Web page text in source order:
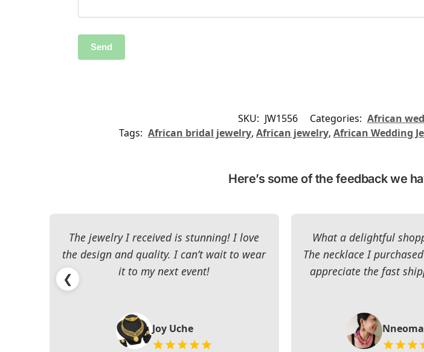
SKU: JW1556 Categories: African
Tags: African bridal jewelry, African jewelry, African Wedding
Here’s some of the feedback we
The jewelry I received is stunning! I love
the design and quality. I can’t wait to wear
it to my next event!
Joy Uche
What a delightful
The necklace I
appreciate the fast
❮